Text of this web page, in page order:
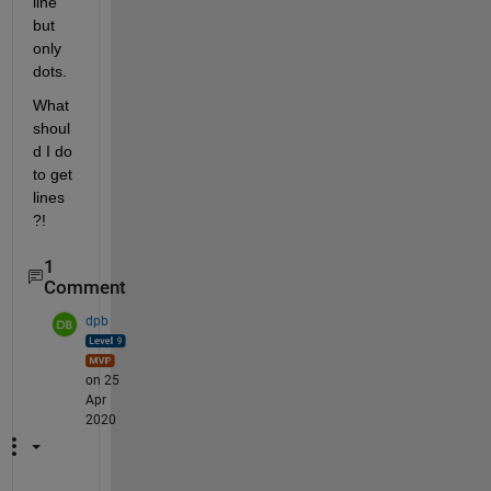
but
only
dots.
What
shoul
d I do
to get
lines
?!
1
Comment
dpb
on 25
Apr
2020